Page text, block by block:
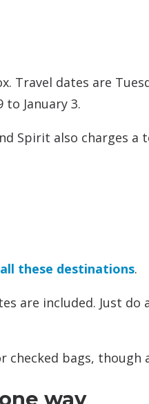
Travel dates are
January 3.
Spirit also charges
all these destinations.
are included. Just do
checked bags, though
way